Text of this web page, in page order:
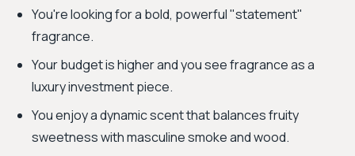
You're looking for a bold, powerful "statement"
fragrance.
Your budget is higher and you see fragrance as a
luxury investment piece.
You enjoy a dynamic scent that balances fruity
sweetness with masculine smoke and wood.